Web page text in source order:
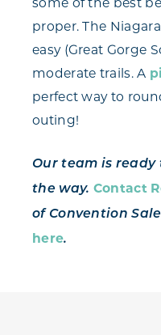
proper. The
easy (Great Gorge
moderate trails. A
perfect way to
outing!
Our team is ready
the way. Contact
of Convention
here.